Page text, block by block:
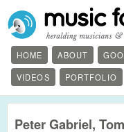
HOME ABOUT
VIDEOS
PORTFOLIO
Peter Gabriel,